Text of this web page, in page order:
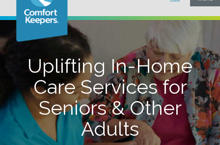
Uplifting In-Home
Care Services for
Seniors & Other
Adults